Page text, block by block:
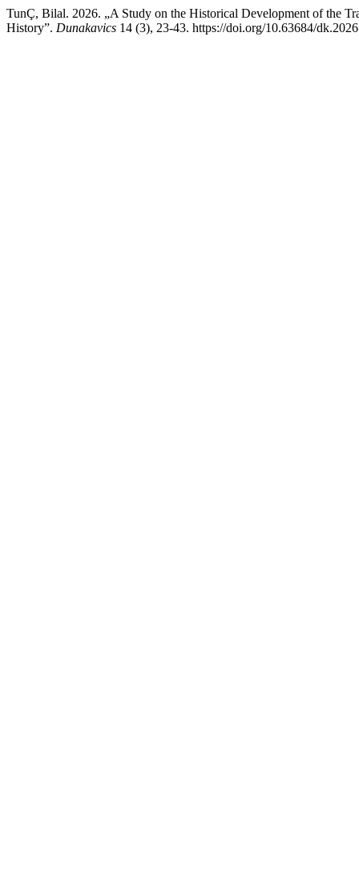
TunÇ, Bilal. 2026. „A Study on the Historical Development of the
History”. Dunakavics 14 (3), 23-43. https://doi.org/10.63684/